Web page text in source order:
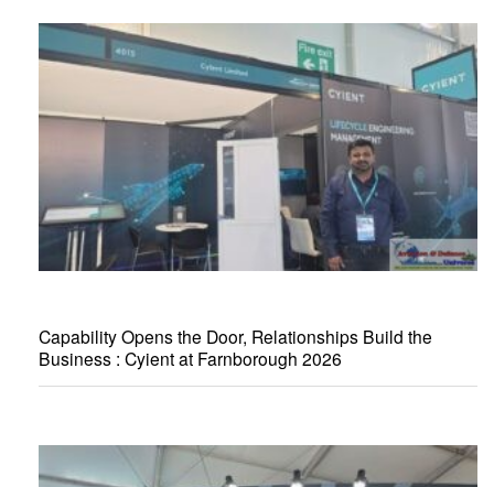
Capability Opens the Door, Relationships Build the
Business : Cyient at Farnborough 2026